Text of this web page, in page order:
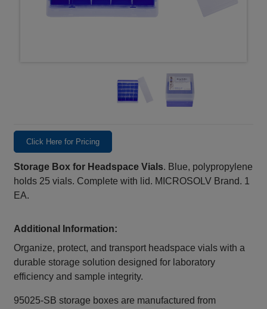
Click Here for Pricing
Storage Box for Headspace Vials. Blue, polypropylene
holds 25 vials. Complete with lid. MICROSOLV Brand. 1
EA.
Additional Information:
Organize, protect, and transport headspace vials with a
durable storage solution designed for laboratory
efficiency and sample integrity.
95025-SB storage boxes are manufactured from